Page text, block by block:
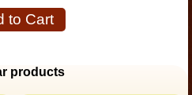
to Cart
products